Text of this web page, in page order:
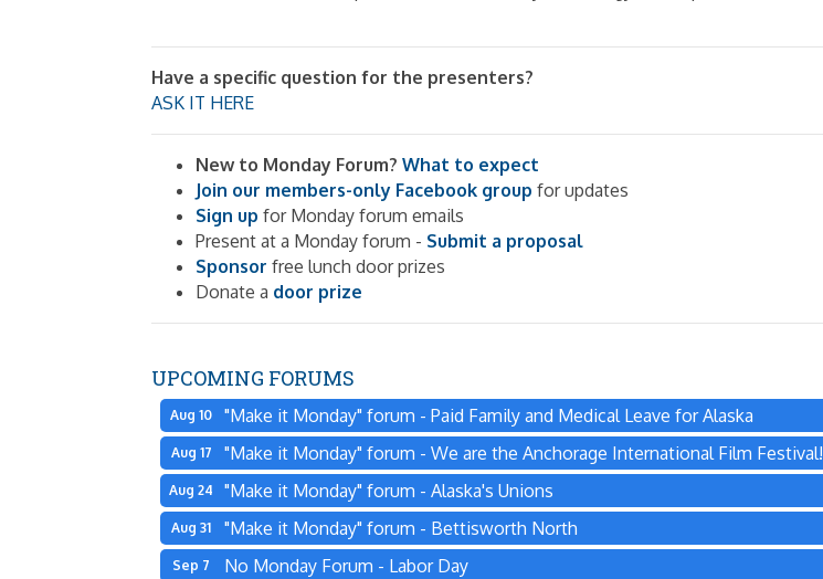
Have a specific question for the presenters?
ASK IT HERE
New to Monday Forum? What to expect
Join our members-only Facebook group for updates
Sign up for Monday forum emails
Present at a Monday forum - Submit a proposal
Sponsor free lunch door prizes
Donate a door prize
UPCOMING FORUMS
Aug 10 "Make it Monday" forum - Paid Family and Medical Leave for Alaska
Aug 17 "Make it Monday" forum - We are the Anchorage International Film Festival!
Aug 24 "Make it Monday" forum - Alaska's Unions
Aug 31 "Make it Monday" forum - Bettisworth North
Sep 7 No Monday Forum - Labor Day